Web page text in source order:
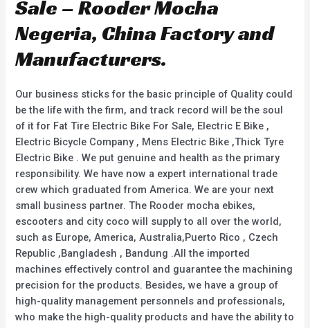
Sale – Rooder Mocha
Negeria, China Factory and
Manufacturers.
Our business sticks for the basic principle of Quality could
be the life with the firm, and track record will be the soul
of it for Fat Tire Electric Bike For Sale, Electric E Bike ,
Electric Bicycle Company , Mens Electric Bike ,Thick Tyre
Electric Bike . We put genuine and health as the primary
responsibility. We have now a expert international trade
crew which graduated from America. We are your next
small business partner. The Rooder mocha ebikes,
escooters and city coco will supply to all over the world,
such as Europe, America, Australia,Puerto Rico , Czech
Republic ,Bangladesh , Bandung .All the imported
machines effectively control and guarantee the machining
precision for the products. Besides, we have a group of
high-quality management personnels and professionals,
who make the high-quality products and have the ability to